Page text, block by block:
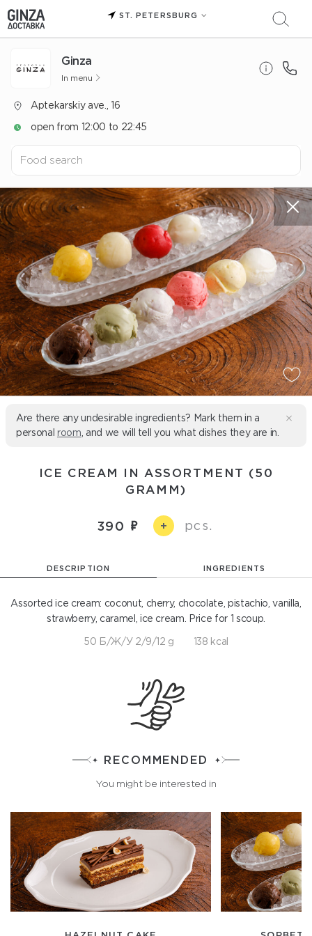
ST. PETERSBURG
Ginza
In menu
Aptekarskiy ave., 16
open from 12:00 to 22:45
Are there any undesirable ingredients? Mark them in a
personal room , and we will tell you what dishes they are in.
ICE CREAM IN ASSORTMENT (50
GRAMM)
390 + pcs.
DESCRIPTION INGREDIENTS
Assorted ice cream: coconut, cherry, chocolate, pistachio, vanilla,
strawberry, caramel, ice cream. Price for 1 scoup.
50 Б/Ж/У 2/9/12 g 138 kcal
RECOMMENDED
You might be interested in